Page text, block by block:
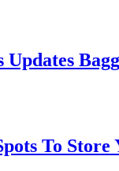
Updates
To